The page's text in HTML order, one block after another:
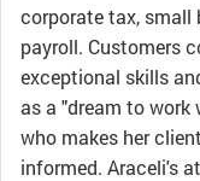
corporate tax, small
payroll. Customers
exceptional skills
as a "dream to work
who makes her
informed. Araceli's